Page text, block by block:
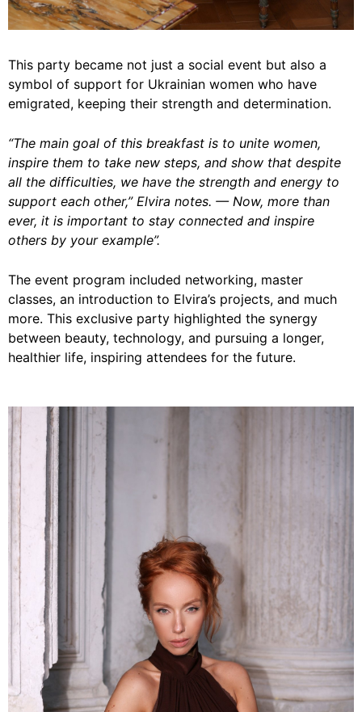
This party became not just a social event but also a
symbol of support for Ukrainian women who have
emigrated, keeping their strength and determination.
“The main goal of this breakfast is to unite women,
inspire them to take new steps, and show that despite
all the difficulties, we have the strength and energy to
support each other,” Elvira notes. — Now, more than
ever, it is important to stay connected and inspire
others by your example”.
The event program included networking, master
classes, an introduction to Elvira’s projects, and much
more. This exclusive party highlighted the synergy
between beauty, technology, and pursuing a longer,
healthier life, inspiring attendees for the future.